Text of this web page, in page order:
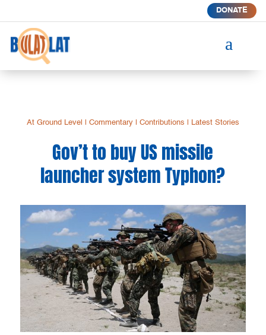
DONATE
a
At Ground Level Commentary| Contributions Latest Stories
Gov’t to buy US missile
launcher system Typhon?